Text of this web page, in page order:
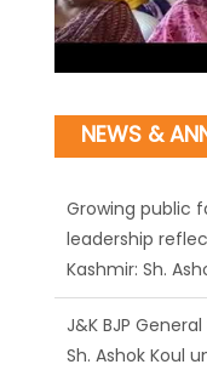
NEWS &
J&K BJP
Sh. Ashok Koul
campaign,
citizens
BJP J&K